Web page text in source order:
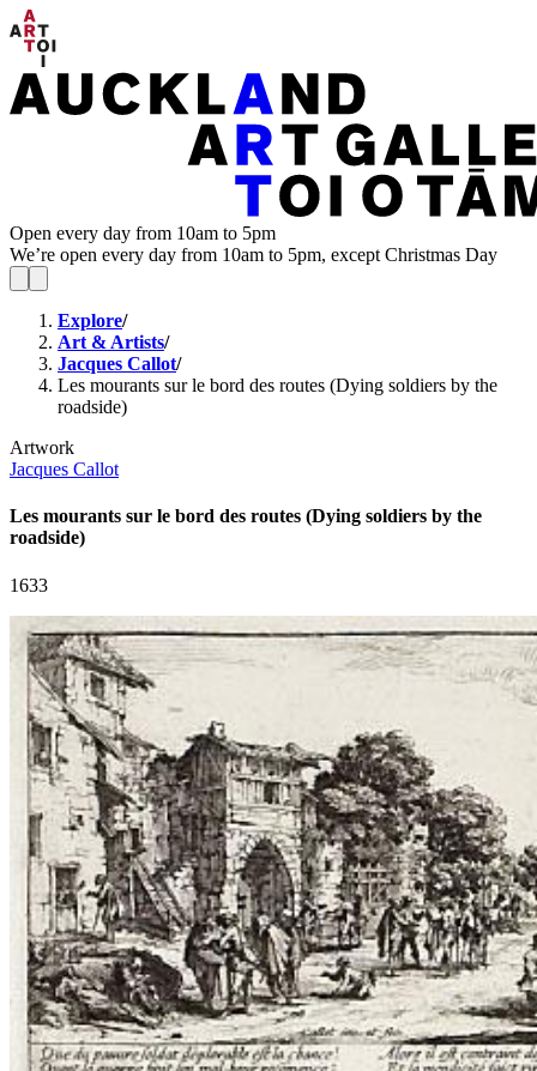
Open every day from 10am to 5pm
We’re open every day from 10am to 5pm, except Christmas Day
Explore/
Art & Artists/
Jacques Callot/
Les mourants sur le bord des routes (Dying soldiers by the
roadside)
Artwork
Jacques Callot
Les mourants sur le bord des routes (Dying soldiers by the
roadside)
1633